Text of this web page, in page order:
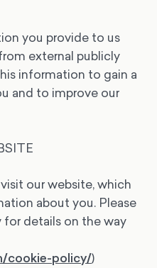
you provide to us
external publicly
information to gain a
and to improve our
our website, which
about you. Please
details on the way
cookie-policy/)